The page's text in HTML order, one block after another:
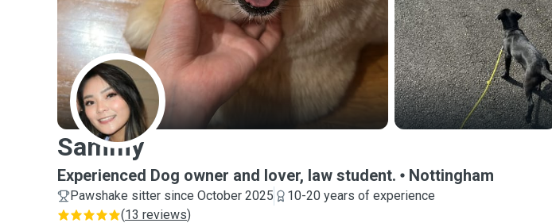
S
Sammy
Experienced Dog owner and lover, law student. Nottingham
Pawshake sitter since October 2025
10-20 years of experience
(13 reviews)